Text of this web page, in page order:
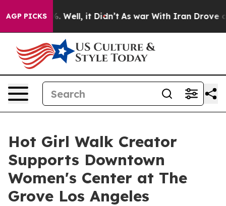
AGP PICKS
40%. Well, it Didn’t As war With Iran Drove oil
Hot Girl Walk Creator
Supports Downtown
Women's Center at The
Grove Los Angeles